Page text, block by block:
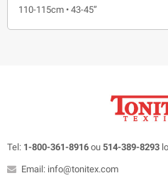
110-115cm • 43-45”
Tel: 1-800-361-8916 ou 514-389-8293
Email: info@tonitex.com